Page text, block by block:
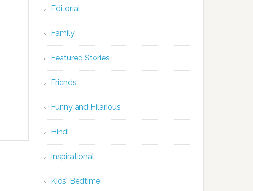
Editorial
Family
Featured Stories
Friends
Funny and Hilarious
Hindi
Inspirational
Kids' Bedtime